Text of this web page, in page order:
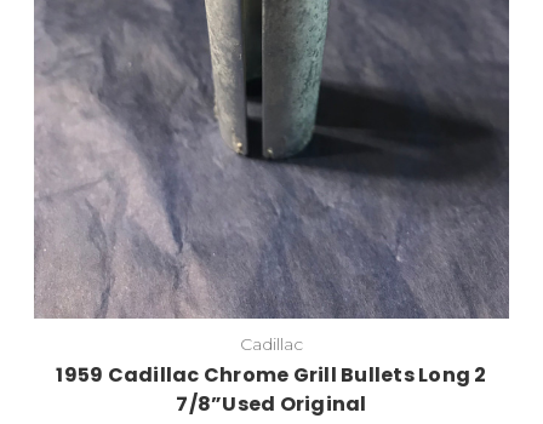
Add to Cart
Cadillac
1959 Cadillac Chrome Grill Bullets Long 2
7/8”Used Original